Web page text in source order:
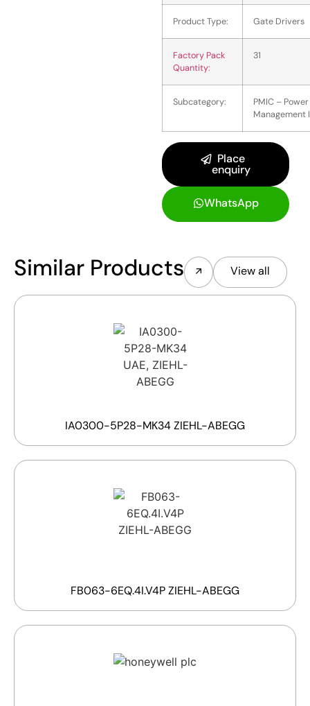
Product Type: Gate Drivers
Factory Pack
Quantity:
31
Subcategory:
PMIC – Power
Management
Place
enquiry
WhatsApp
Similar Products View all
IA0300-5P28-MK34 ZIEHL-ABEGG
FB063-6EQ.4I.V4P ZIEHL-ABEGG